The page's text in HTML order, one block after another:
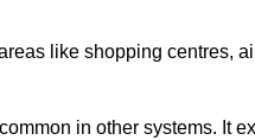
like shopping centres,
in other systems. It